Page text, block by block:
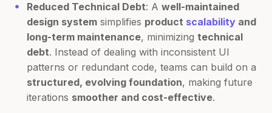
Reduced Technical Debt: A well-maintained
design system simplifies product scalability and
long-term maintenance, minimizing technical
debt. Instead of dealing with inconsistent UI
patterns or redundant code, teams can build on a
structured, evolving foundation, making future
iterations smoother and cost-effective.